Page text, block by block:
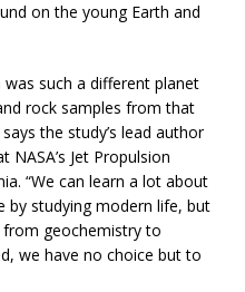
on the young Earth and
was such a different planet
rock samples from that
the study’s lead author
Jet Propulsion
“We can learn a lot about
studying modern life, but
geochemistry to
we have no choice but to